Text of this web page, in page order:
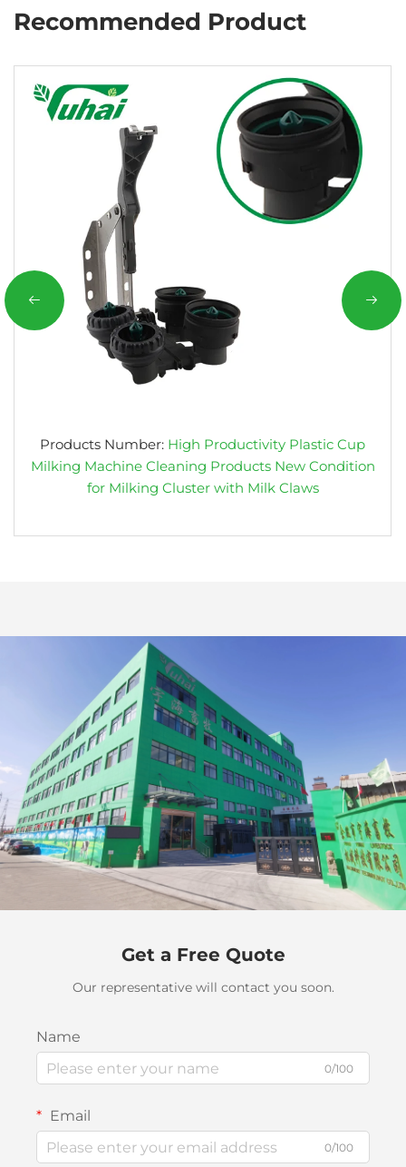
Recommended Product
Products Number: High Productivity Plastic Cup
Milking Machine Cleaning Products New Condition
for Milking Cluster with Milk Claws
Get a Free Quote
Our representative will contact you soon.
Name
0/100
Email
0/100